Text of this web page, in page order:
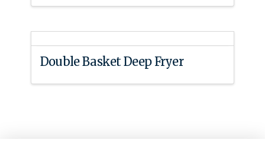
Double Basket Deep Fryer